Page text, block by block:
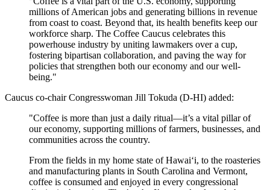
millions of American jobs and generating billions in revenue
from coast to coast. Beyond that, its health benefits keep our
workforce sharp. The Coffee Caucus celebrates this
powerhouse industry by uniting lawmakers over a cup,
fostering bipartisan collaboration, and paving the way for
policies that strengthen both our economy and our well-
being."
Caucus co-chair Congresswoman Jill Tokuda (D-HI) added:
"Coffee is more than just a daily ritual—it’s a vital pillar of
our economy, supporting millions of farmers, businesses, and
communities across the country.
From the fields in my home state of Hawaiʻi, to the roasteries
and manufacturing plants in South Carolina and Vermont,
coffee is consumed and enjoyed in every congressional